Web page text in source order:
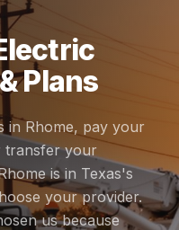
Plans
in Rhome, pay your
transfer your
is in Texas's
your provider.
us because